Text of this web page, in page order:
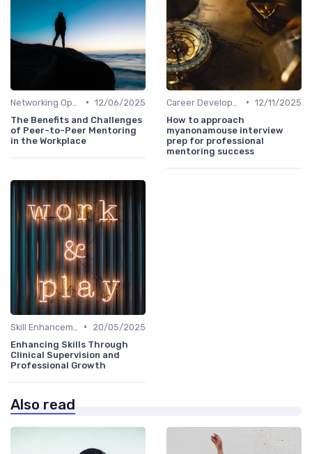
• 12/06/2025
The Benefits and Challenges
of Peer-to-Peer Mentoring
in the Workplace
• 12/11/2025
How to approach
myanonamouse interview
prep for professional
mentoring success
•
20/05/2025
Enhancing Skills Through
Clinical Supervision and
Professional Growth
Also read